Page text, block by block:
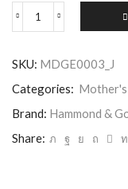
Mothers
-
Hammond
Gower
SKU: MDGE0003_J
Categories:
Brand: Hammond &
Share: